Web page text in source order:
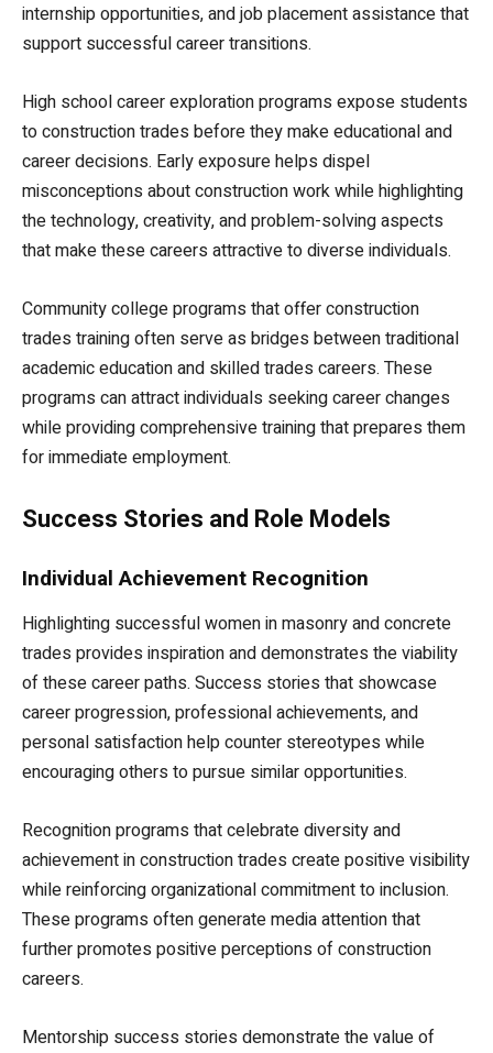
internship opportunities, and job placement assistance that
support successful career transitions.
High school career exploration programs expose students
to construction trades before they make educational and
career decisions. Early exposure helps dispel
misconceptions about construction work while highlighting
the technology, creativity, and problem-solving aspects
that make these careers attractive to diverse individuals.
Community college programs that offer construction
trades training often serve as bridges between traditional
academic education and skilled trades careers. These
programs can attract individuals seeking career changes
while providing comprehensive training that prepares them
for immediate employment.
Success Stories and Role Models
Individual Achievement Recognition
Highlighting successful women in masonry and concrete
trades provides inspiration and demonstrates the viability
of these career paths. Success stories that showcase
career progression, professional achievements, and
personal satisfaction help counter stereotypes while
encouraging others to pursue similar opportunities.
Recognition programs that celebrate diversity and
achievement in construction trades create positive visibility
while reinforcing organizational commitment to inclusion.
These programs often generate media attention that
further promotes positive perceptions of construction
careers.
Mentorship success stories demonstrate the value of